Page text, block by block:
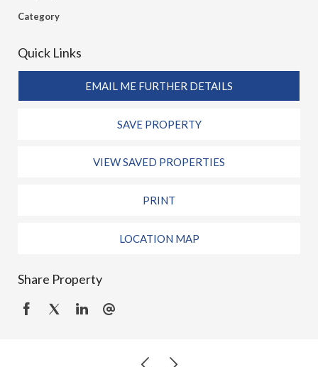
Category
Quick Links
EMAIL ME FURTHER DETAILS
SAVE PROPERTY
VIEW SAVED PROPERTIES
PRINT
LOCATION MAP
Share Property